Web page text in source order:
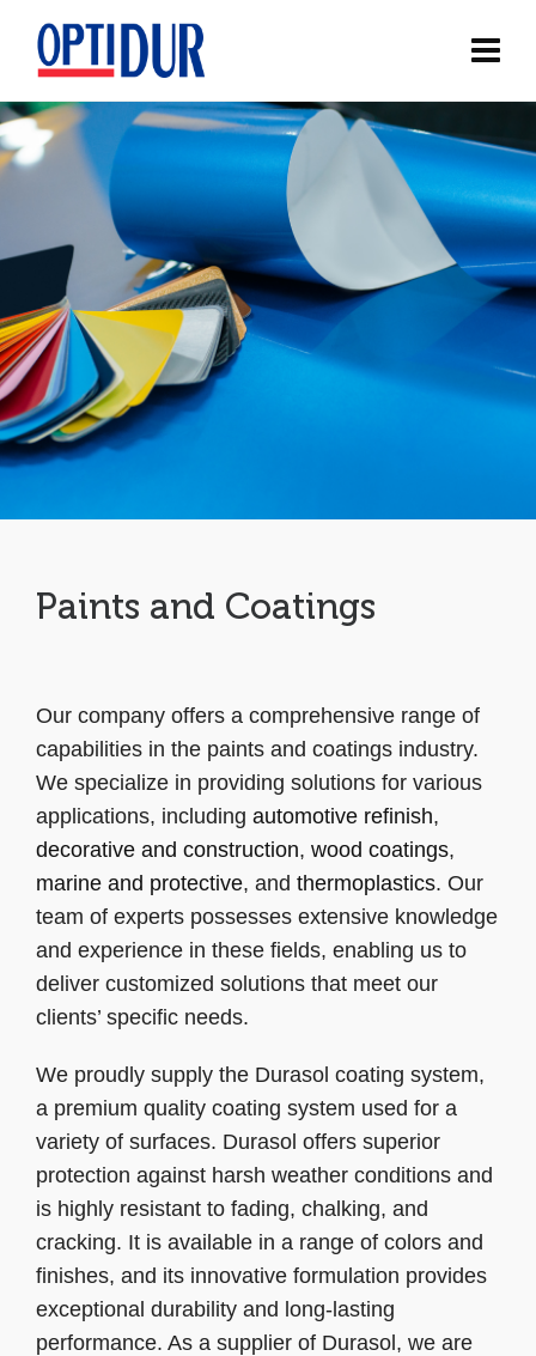
Paints and Coatings
Our company offers a comprehensive range of
capabilities in the paints and coatings industry.
We specialize in providing solutions for various
applications, including automotive refinish,
decorative and construction, wood coatings,
marine and protective, and thermoplastics. Our
team of experts possesses extensive knowledge
and experience in these fields, enabling us to
deliver customized solutions that meet our
clients’ specific needs.
We proudly supply the Durasol coating system,
a premium quality coating system used for a
variety of surfaces. Durasol offers superior
protection against harsh weather conditions and
is highly resistant to fading, chalking, and
cracking. It is available in a range of colors and
finishes, and its innovative formulation provides
exceptional durability and long-lasting
performance. As a supplier of Durasol, we are